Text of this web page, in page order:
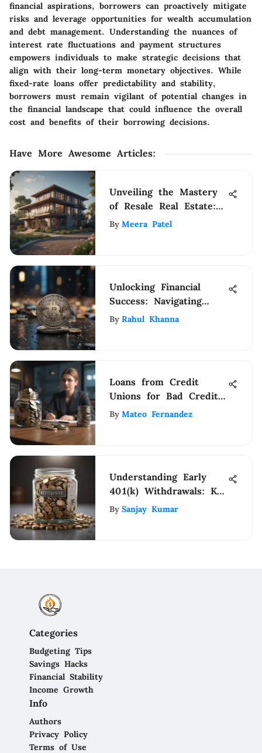
financial aspirations, borrowers can proactively mitigate
risks and leverage opportunities for wealth accumulation
and debt management. Understanding the nuances of
interest rate fluctuations and payment structures
empowers individuals to make strategic decisions that
align with their long-term monetary objectives. While
fixed-rate loans offer predictability and stability,
borrowers must remain vigilant of potential changes in
the financial landscape that could influence the overall
cost and benefits of their borrowing decisions.
Have More Awesome Articles:
Unveiling the Mastery
of Resale Real Estate:
An In-Depth Guide
By Meera Patel
Unlocking Financial
Success: Navigating
SpendSharp for
By Rahul Khanna
Loans from Credit
Unions for Bad Credit
Individuals
By Mateo Fernandez
Understanding Early
401(k) Withdrawals: Key
Insights
By Sanjay Kumar
Categories
Budgeting Tips
Savings Hacks
Financial Stability
Income Growth
Info
Authors
Privacy Policy
Terms of Use